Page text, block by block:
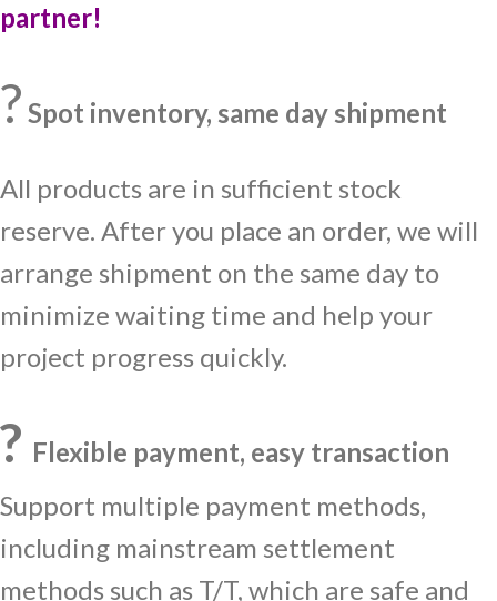
partner!
? Spot inventory, same day shipment
All products are in sufficient stock
reserve. After you place an order, we will
arrange shipment on the same day to
minimize waiting time and help your
project progress quickly.
? Flexible payment, easy transaction
Support multiple payment methods,
including mainstream settlement
methods such as T/T, which are safe and